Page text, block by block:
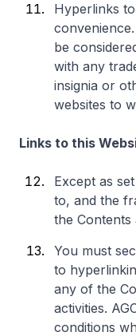
Hyperlinks
be
with any
insignia or
websites to
Links to this
Except as
to, and the
the Contents
You must
to
any of the
activities.
conditions